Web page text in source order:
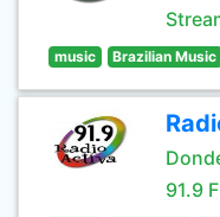
music Brazilian Music
91.9